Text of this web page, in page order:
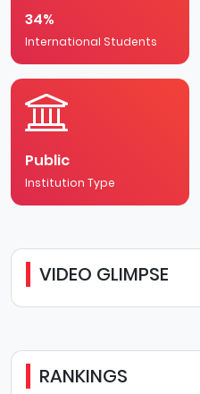
34%
International Students
Public
Institution Type
VIDEO GLIMPSE
RANKINGS